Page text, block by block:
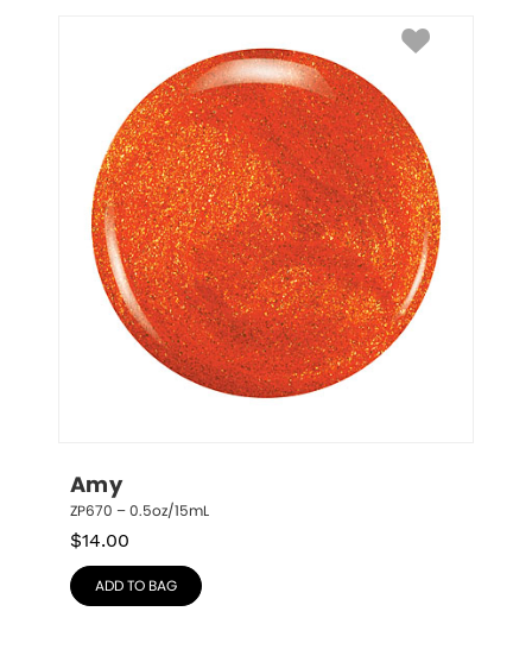
Amy
ZP670 – 0.5oz/15mL
$14.00
ADD TO BAG